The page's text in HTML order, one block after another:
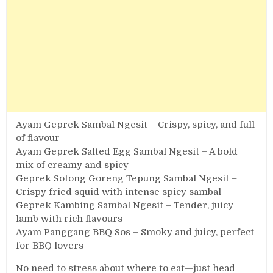
Ayam Geprek Sambal Ngesit – Crispy, spicy, and full
of flavour
Ayam Geprek Salted Egg Sambal Ngesit – A bold
mix of creamy and spicy
Geprek Sotong Goreng Tepung Sambal Ngesit –
Crispy fried squid with intense spicy sambal
Geprek Kambing Sambal Ngesit – Tender, juicy
lamb with rich flavours
Ayam Panggang BBQ Sos – Smoky and juicy, perfect
for BBQ lovers
No need to stress about where to eat—just head